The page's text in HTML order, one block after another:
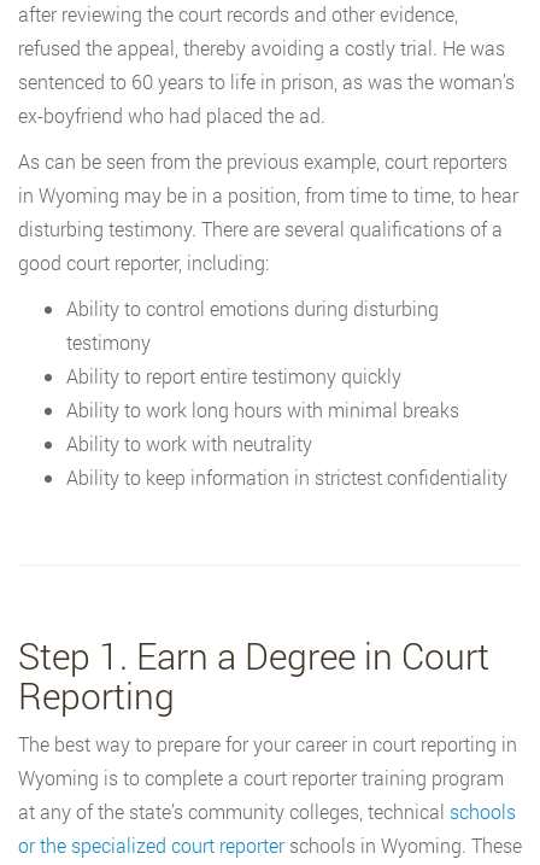
after reviewing the court records and other evidence,
refused the appeal, thereby avoiding a costly trial. He was
sentenced to 60 years to life in prison, as was the woman’s
ex-boyfriend who had placed the ad.
As can be seen from the previous example, court reporters
in Wyoming may be in a position, from time to time, to hear
disturbing testimony. There are several qualifications of a
good court reporter, including:
Ability to control emotions during disturbing
testimony
Ability to report entire testimony quickly
Ability to work long hours with minimal breaks
Ability to work with neutrality
Ability to keep information in strictest confidentiality
Step 1. Earn a Degree in Court
Reporting
The best way to prepare for your career in court reporting in
Wyoming is to complete a court reporter training program
at any of the state’s community colleges, technical schools
or the specialized court reporterschools in Wyoming. These